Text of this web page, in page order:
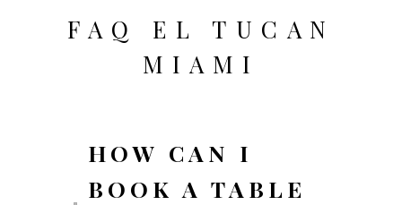
FAQ EL TUCAN
MIAMI
HOW CAN I
BOOK A TABLE